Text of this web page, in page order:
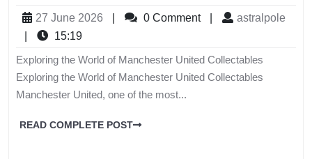
27 June 2026 0 Comment
astralpole
15:19
Exploring the World of Manchester United Collectables
Exploring the World of Manchester United Collectables
Manchester United, one of the most...
READ COMPLETE POST